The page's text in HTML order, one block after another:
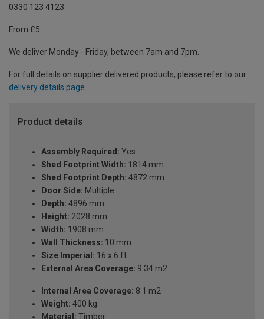
0330 123 4123
From £5
We deliver Monday - Friday, between 7am and 7pm.
For full details on supplier delivered products, please refer to our
delivery details page
Product details
Assembly Required: Yes
Shed Footprint Width: 1814 mm
Shed Footprint Depth: 4872 mm
Door Side: Multiple
Depth: 4896 mm
Height: 2028 mm
Width: 1908 mm
Wall Thickness: 10 mm
Size Imperial: 16 x 6 ft
External Area Coverage: 9.34 m2
Internal Area Coverage: 8.1 m2
Weight: 400 kg
Material: Timber